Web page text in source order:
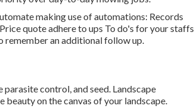
making use of automations: Records
quote adhere to ups To do's for your staffs
remember an additional follow up.
control, and seed. Landscape
beauty on the canvas of your landscape.